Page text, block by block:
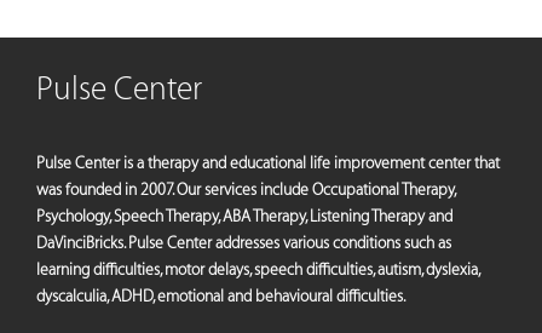
Pulse Center
Pulse Center is a therapy and educational life improvement center that
was founded in 2007. Our services include Occupational Therapy,
Psychology, Speech Therapy, ABA Therapy, Listening Therapy and
DaVinciBricks. Pulse Center addresses various conditions such as
learning difficulties, motor delays, speech difficulties, autism, dyslexia,
dyscalculia, ADHD, emotional and behavioural difficulties.